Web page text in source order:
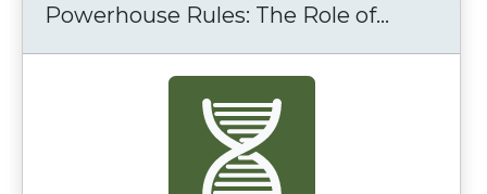
Powerhouse Rules: The Role of...